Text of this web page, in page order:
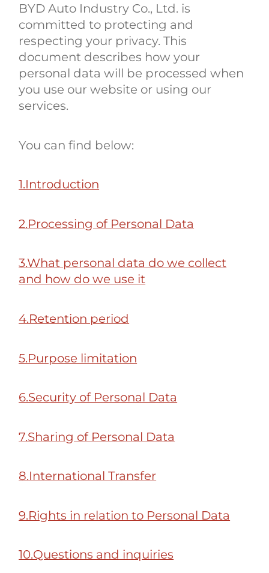
BYD Auto Industry Co., Ltd. is
committed to protecting and
respecting your privacy. This
document describes how your
personal data will be processed when
you use our website or using our
services.
You can find below:
1.Introduction
2.Processing of Personal Data
3.What personal data do we collect
and how do we use it
4.Retention period
5.Purpose limitation
6.Security of Personal Data
7.Sharing of Personal Data
8.International Transfer
9.Rights in relation to Personal Data
10.Questions and inquiries